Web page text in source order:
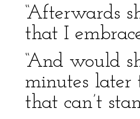
“Afterwards
that I
“And would
minutes later
that can’t